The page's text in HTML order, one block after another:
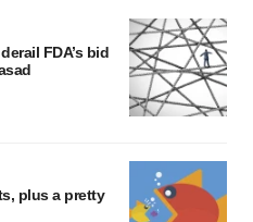
FDA’s bid
plus a pretty